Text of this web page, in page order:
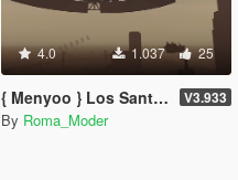
4.0 1.037 25
{ Menyoo } Los Santos 3012 V3.933
By Roma_Moder